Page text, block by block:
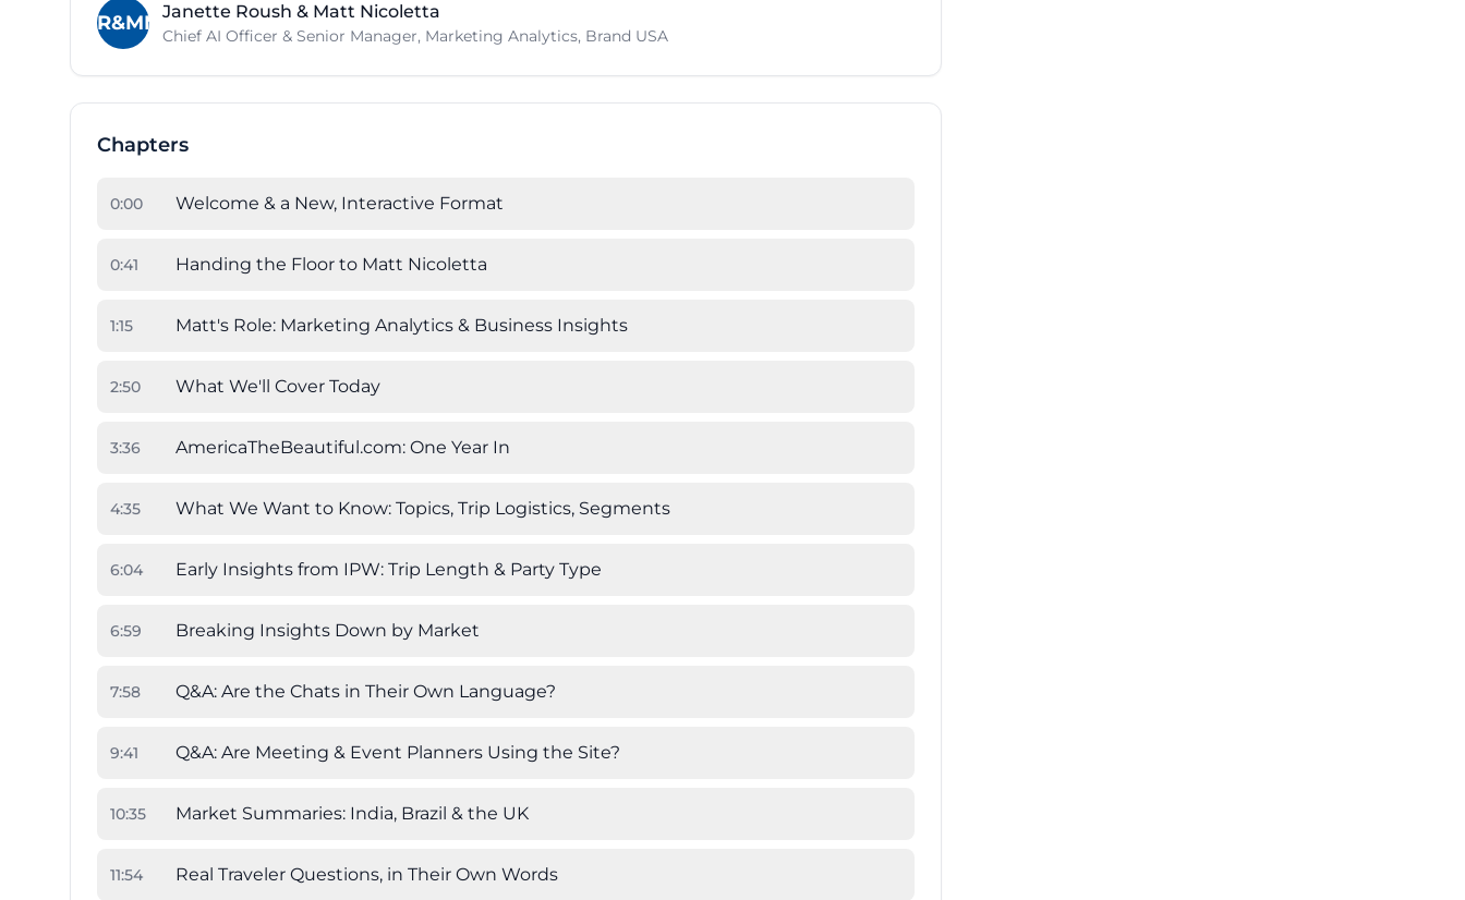
JR&MN Janette Roush & Matt Nicoletta
Chief AI Officer & Senior Manager, Marketing Analytics, Brand USA
Chapters
0:00 Welcome & a New, Interactive Format
0:41 Handing the Floor to Matt Nicoletta
1:15 Matt's Role: Marketing Analytics & Business Insights
2:50 What We'll Cover Today
3:36 AmericaTheBeautiful.com: One Year In
4:35 What We Want to Know: Topics, Trip Logistics, Segments
6:04 Early Insights from IPW: Trip Length & Party Type
6:59 Breaking Insights Down by Market
7:58 Q&A: Are the Chats in Their Own Language?
9:41 Q&A: Are Meeting & Event Planners Using the Site?
10:35 Market Summaries: India, Brazil & the UK
11:54 Real Traveler Questions, in Their Own Words